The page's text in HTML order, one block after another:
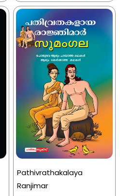
Pathivrathakalaya
Ranjimar